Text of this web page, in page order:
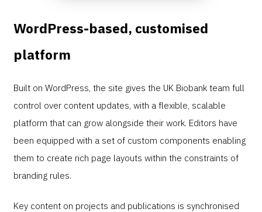
WordPress-based, customised
platform
Built on WordPress, the site gives the UK Biobank team full
control over content updates, with a flexible, scalable
platform that can grow alongside their work. Editors have
been equipped with a set of custom components enabling
them to create rich page layouts within the constraints of
branding rules.
Key content on projects and publications is synchronised